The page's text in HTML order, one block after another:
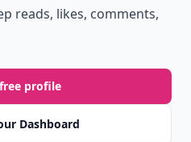
reads, likes, comments,
profile
Dashboard